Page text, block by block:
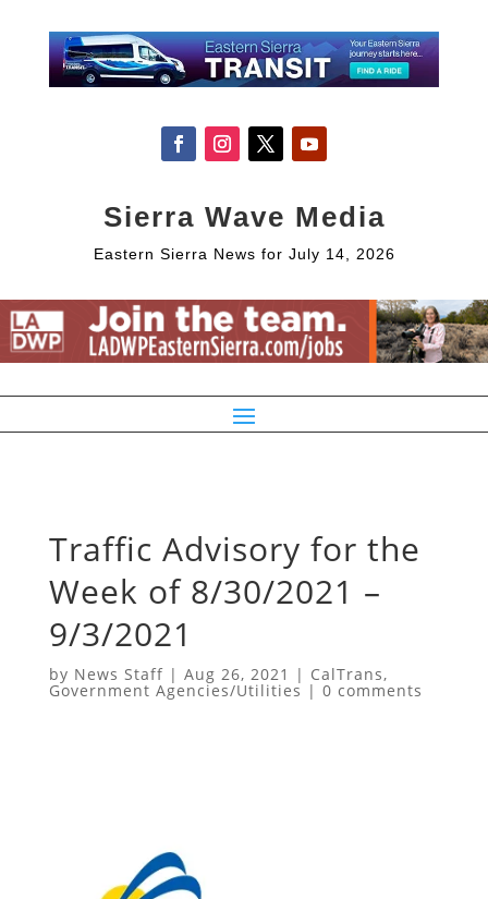
Sierra Wave Media
Eastern Sierra News for July 14, 2026
Traffic Advisory for the
Week of 8/30/2021 –
9/3/2021
by News Staff| Aug 26, 2021 | CalTrans,
Government Agencies/Utilities | 0 comments